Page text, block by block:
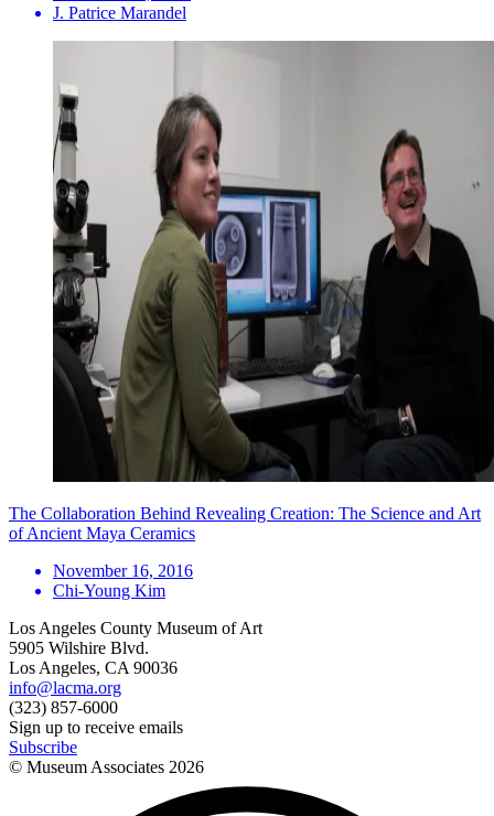
J. Patrice Marandel
The Collaboration Behind Revealing Creation: The Science and Art
of Ancient Maya Ceramics
November 16, 2016
Chi-Young Kim
Los Angeles County Museum of Art
5905 Wilshire Blvd.
Los Angeles, CA 90036
info@lacma.org
(323) 857-6000
Sign up to receive emails
Subscribe
© Museum Associates 2026